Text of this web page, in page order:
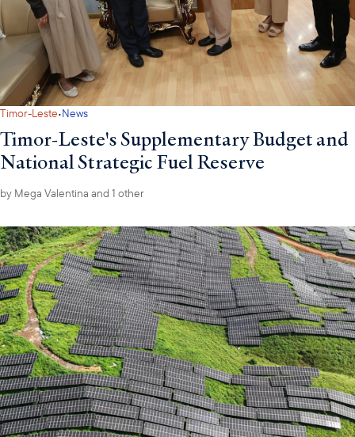
Timor-Leste·News
Timor-Leste's Supplementary Budget and
National Strategic Fuel Reserve
by Mega Valentina and 1 other